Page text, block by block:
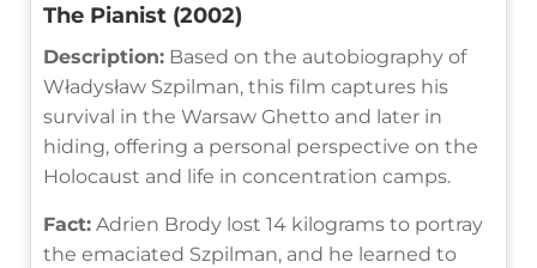
The Pianist (2002)
Description: Based on the autobiography of
Władysław Szpilman, this film captures his
survival in the Warsaw Ghetto and later in
hiding, offering a personal perspective on the
Holocaust and life in concentration camps.
Fact: Adrien Brody lost 14 kilograms to portray
the emaciated Szpilman, and he learned to